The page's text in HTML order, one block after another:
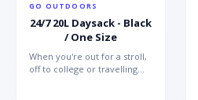
GO OUTDOORS
24/7 20L Daysack - Black
/ One Size
When you're out for a stroll,
off to college or travelling